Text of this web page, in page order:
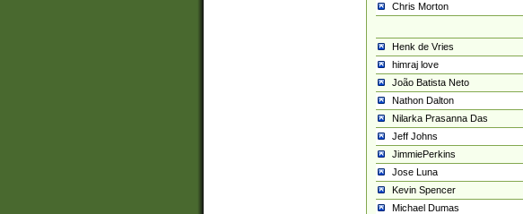
Chris Morton
Henk de Vries
himraj love
João Batista Neto
Nathon Dalton
Nilarka Prasanna Das
Jeff Johns
JimmiePerkins
Jose Luna
Kevin Spencer
Michael Dumas